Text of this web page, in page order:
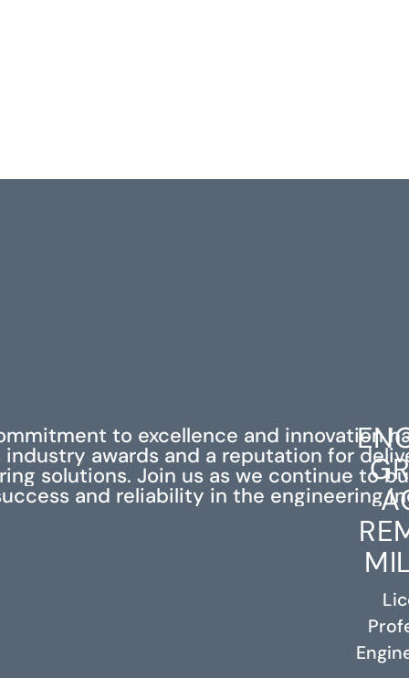
to excellence and innovation
industry awards and a reputation for
solutions. Join us as we continue to
and reliability in the engineering